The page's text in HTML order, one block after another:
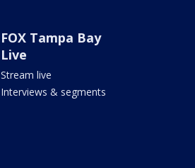
FOX Tampa Bay
Live
Stream live
Interviews & segments